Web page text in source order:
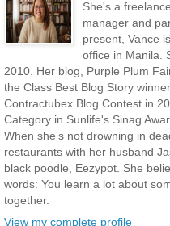
She's a
manager and
present, Vance
office in Manila.
2010. Her blog, Purple Plum
the Class Best Blog Story
Contractubex Blog Contest in
Category in Sunlife's Sinag
When she’s not drowning in
restaurants with her husband
black poodle, Eezypot. She
words: You learn a lot about
together.
View my complete profile